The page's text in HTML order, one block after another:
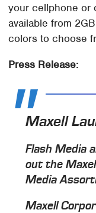
your cellphone or
available from
colors to choose
Press Release:
Maxell
Flash Media
out the
Media
Maxell